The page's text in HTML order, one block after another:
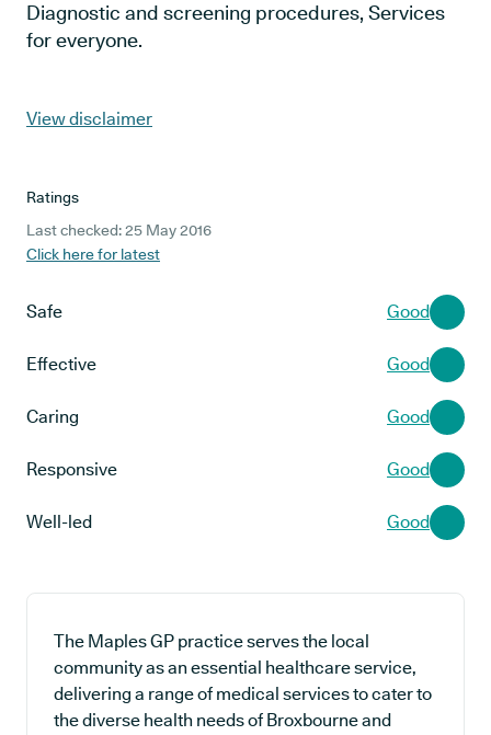
Diagnostic and screening procedures, Services
for everyone.
View disclaimer
Ratings
Last checked: 25 May 2016
Click here for latest
Safe Good
Effective Good
Caring Good
Responsive Good
Well-led Good
The Maples GP practice serves the local
community as an essential healthcare service,
delivering a range of medical services to cater to
the diverse health needs of Broxbourne and